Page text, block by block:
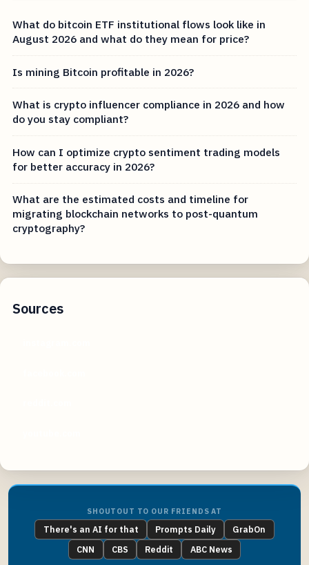
What do bitcoin ETF institutional flows look like in
August 2026 and what do they mean for price?
Is mining Bitcoin profitable in 2026?
What is crypto influencer compliance in 2026 and how
do you stay compliant?
How can I optimize crypto sentiment trading models
for better accuracy in 2026?
What are the estimated costs and timeline for
migrating blockchain networks to post-quantum
cryptography?
Sources
SHOUTOUT TO OUR FRIENDS AT
There's an AI for that Prompts Daily
GrabOn
CNN
CBS Reddit ABC News